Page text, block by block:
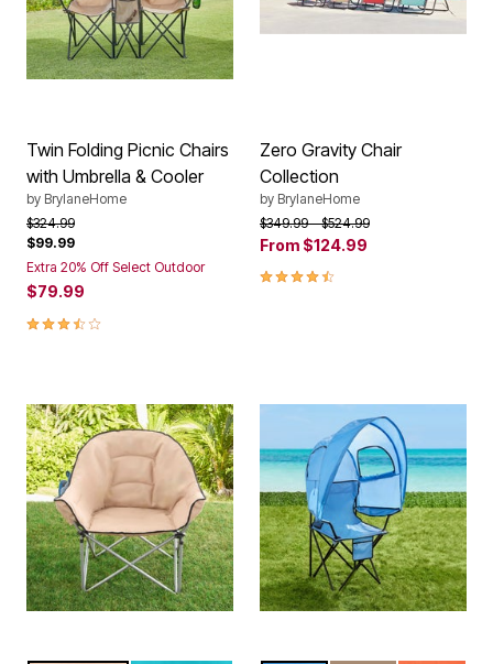
Twin Folding Picnic Chairs
with Umbrella & Cooler
by BrylaneHome
Price reduced from
$324.99to
$99.99
Extra 20% Off Select Outdoor
$79.99
3.5 out of 5 Customer Rating
Zero Gravity Chair
Collection
by BrylaneHome
Price reduced from
$349.99to$524.99
From $124.99
4.40 out of 5 Customer Rating